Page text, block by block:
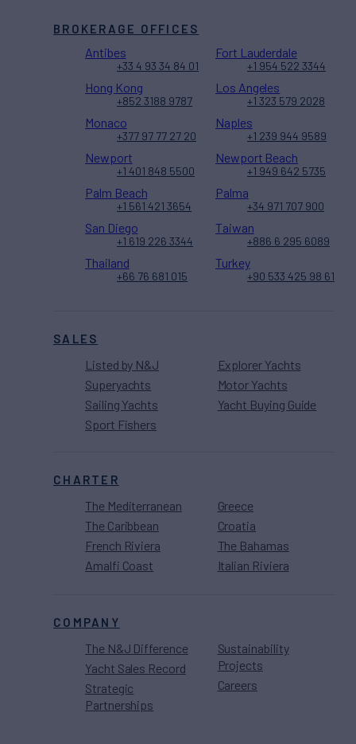
SALES
Listed by N&J
Superyachts
Sailing Yachts
Sport Fishers
Explorer Yachts
Motor Yachts
Yacht Buying Guide
CHARTER
The Mediterranean
The Caribbean
French Riviera
Amalfi Coast
Greece
Croatia
The Bahamas
Italian Riviera
COMPANY
The N&J Difference
Yacht Sales Record
Strategic
Partnerships
Sustainability
Projects
Careers
BROKERAGE OFFICES
Antibes
+33 4 93 34 84 01
Fort Lauderdale
+1 954 522 3344
Hong Kong
+852 3188 9787
Los Angeles
+1 323 579 2028
Monaco
+377 97 77 27 20
Naples
+1 239 944 9589
Newport
+1 401 848 5500
Newport Beach
+1 949 642 5735
Palm Beach
+1 561 421 3654
Palma
+34 971 707 900
San Diego
+1 619 226 3344
Taiwan
+886 6 295 6089
Thailand
+66 76 681 015
Turkey
+90 533 425 98 61